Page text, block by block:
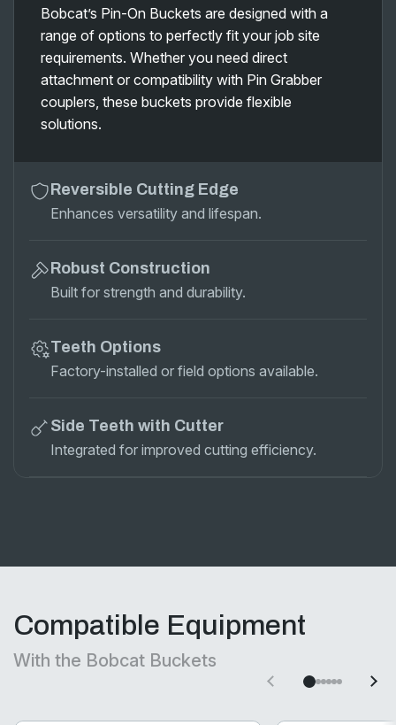
Bobcat’s Pin-On Buckets are designed with a
range of options to perfectly fit your job site
requirements. Whether you need direct
attachment or compatibility with Pin Grabber
couplers, these buckets provide flexible
solutions.
Reversible Cutting Edge
Enhances versatility and lifespan.
Robust Construction
Built for strength and durability.
Teeth Options
Factory-installed or field options available.
Side Teeth with Cutter
Integrated for improved cutting efficiency.
Compatible Equipment
With the Bobcat Buckets